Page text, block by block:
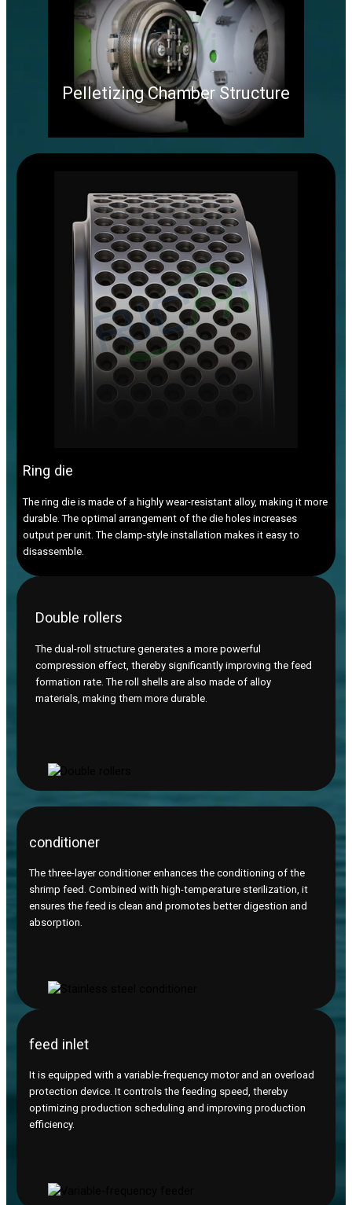
Pelletizing Chamber Structure
Ring die
The ring die is made of a highly wear-resistant alloy, making it more
durable. The optimal arrangement of the die holes increases
output per unit. The clamp-style installation makes it easy to
disassemble.
Double rollers
The dual-roll structure generates a more powerful
compression effect, thereby significantly improving the feed
formation rate. The roll shells are also made of alloy
materials, making them more durable.
conditioner
The three-layer conditioner enhances the conditioning of the
shrimp feed. Combined with high-temperature sterilization, it
ensures the feed is clean and promotes better digestion and
absorption.
feed inlet
It is equipped with a variable-frequency motor and an overload
protection device. It controls the feeding speed, thereby
optimizing production scheduling and improving production
efficiency.